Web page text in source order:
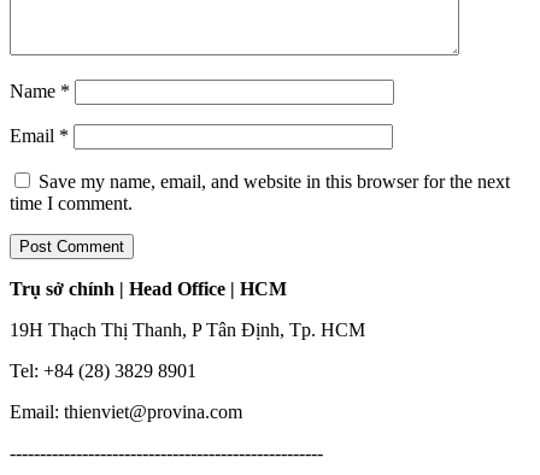
Name *
Email *
Save my name, email, and website in this browser for the next
time I comment.
Trụ sở chính | Head Office | HCM
19H Thạch Thị Thanh, P Tân Định, Tp. HCM
Tel: +84 (28) 3829 8901
Email: thienviet@provina.com
----------------------------------------------------